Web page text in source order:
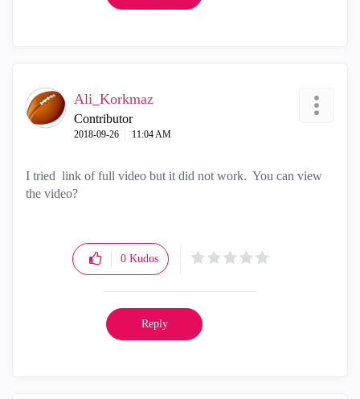
Ali_Korkmaz
Contributor
‎2018-09-26 11:04 AM
I tried link of full video but it did not work. You can view
the video?
0 Kudos
Reply